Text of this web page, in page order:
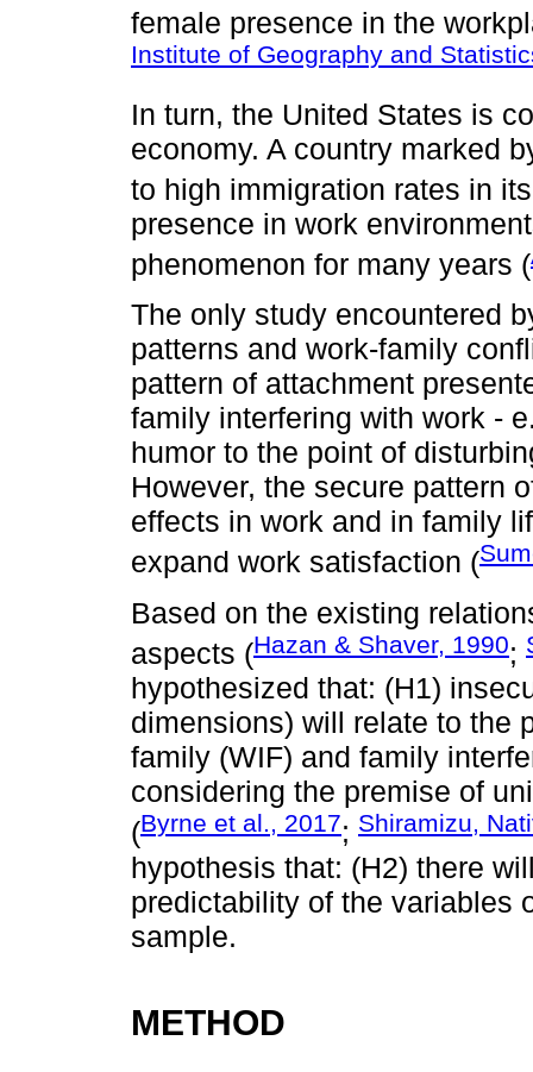
female presence in the
Institute of Geography and
In turn, the United States is
economy. A country marked
to high immigration rates in
presence in work
phenomenon for many years (
The only study encountered
patterns and work-family
pattern of attachment
family interfering with work -
humor to the point of
However, the secure pattern
effects in work and in family
expand work satisfaction (
Based on the existing
aspects (Hazan & Shaver, 1990;
hypothesized that: (H1)
dimensions) will relate to the
family (WIF) and family
considering the premise of
(Byrne et al., 2017; Shiramizu,
hypothesis that: (H2) there
predictability of the variables
sample.
METHOD